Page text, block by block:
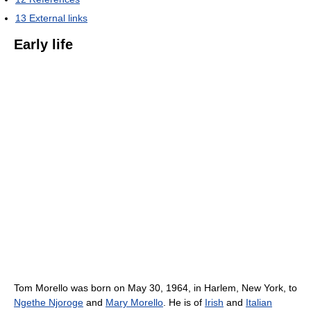
13 External links
Early life
Tom Morello was born on May 30, 1964, in Harlem, New York, to
Ngethe Njoroge and Mary Morello . He is of Irish and Italian